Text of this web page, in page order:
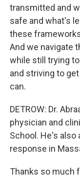
transmitted and
safe and what's
these
And we navigate
while still trying
and striving to
can.
DETROW: Dr.
physician and
School. He's
response in
Thanks so much